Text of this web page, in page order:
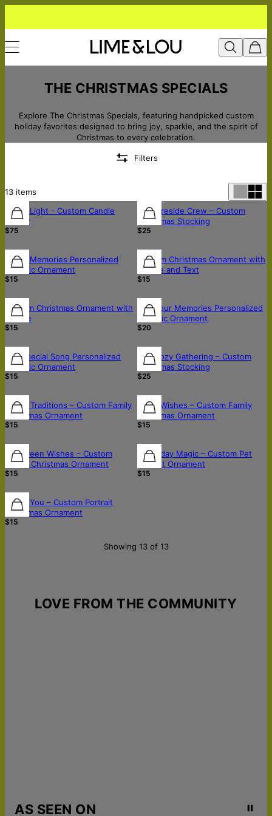
THE CHRISTMAS SPECIALS
Explore The Christmas Specials, featuring handpicked custom
holiday favorites designed to bring joy, sparkle, and the spirit of
Christmas to every celebration.
Filters
13 items
Home Light - Custom Candle
Holder
$75
The Fireside Crew – Custom
Christmas Stocking
$25
Music Memories Personalized
Ceramic Ornament
$15
Custom Christmas Ornament with
Picture and Text
$15
Custom Christmas Ornament with
Picture
$15
Pop Your Memories Personalized
Ceramic Ornament
$20
Our Special Song Personalized
Ceramic Ornament
$15
The Cozy Gathering – Custom
Christmas Stocking
$25
Joyful Traditions – Custom Family
Christmas Ornament
$15
Warm Wishes – Custom Family
Christmas Ornament
$15
Evergreen Wishes – Custom
Family Christmas Ornament
$15
Paw-liday Magic – Custom Pet
Portrait Ornament
$15
Merry You – Custom Portrait
Christmas Ornament
$15
Showing 13 of 13
LOVE FROM THE COMMUNITY
AS SEEN ON